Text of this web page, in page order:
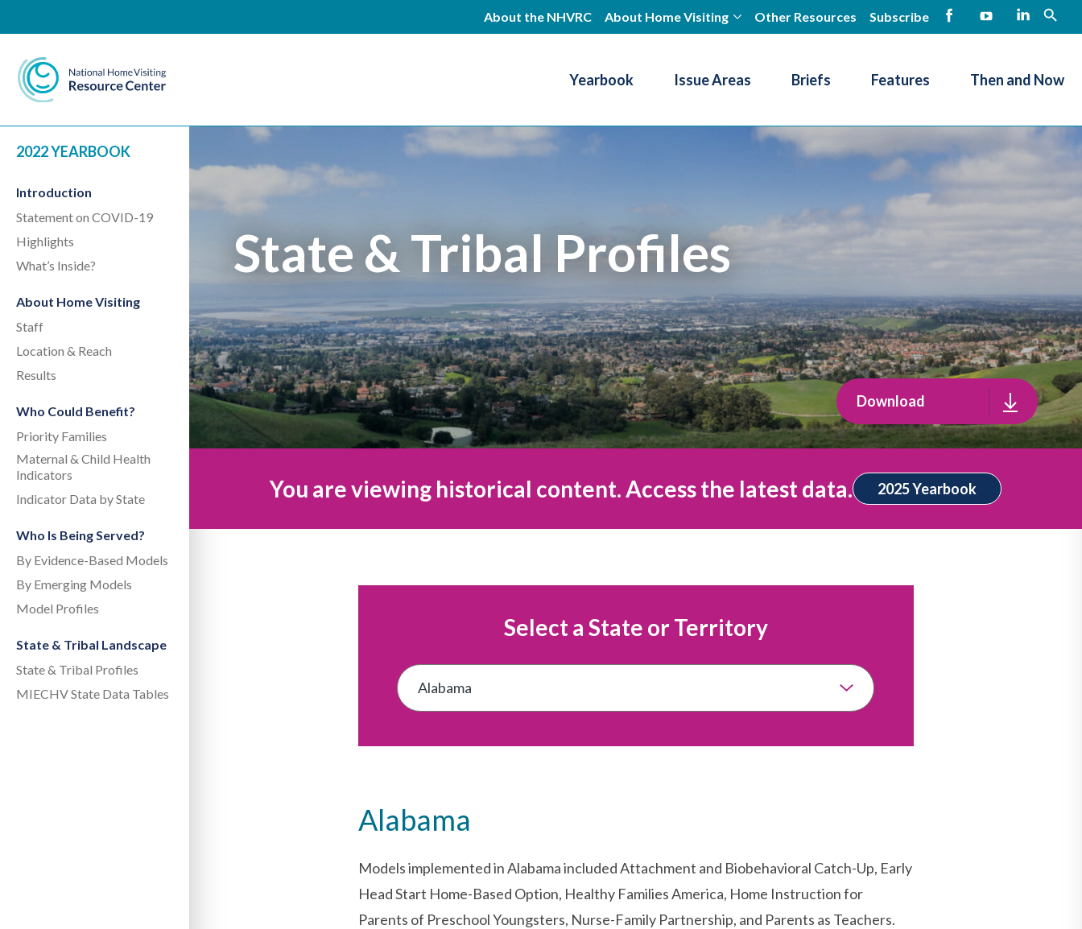
About the NHVRC About Home Visiting Other Resources Subscribe
Yearbook Issue Areas Briefs Features Then and Now
2022 YEARBOOK
Introduction
Statement on COVID-19
Highlights
What’s Inside?
About Home Visiting
Staff
Location & Reach
Results
Who Could Benefit?
Priority Families
Maternal & Child Health
Indicators
Indicator Data by State
Who Is Being Served?
By Evidence-Based Models
By Emerging Models
Model Profiles
State & Tribal Landscape
State & Tribal Profiles
MIECHV State Data Tables
State & Tribal Profiles
Download
You are viewing historical content. Access the latest data. 2025 Yearbook
Select a State or Territory
Alabama
Models implemented in Alabama included Attachment and Biobehavioral Catch-Up, Early
Head Start Home-Based Option, Healthy Families America, Home Instruction for
Parents of Preschool Youngsters, Nurse-Family Partnership, and Parents as Teachers.